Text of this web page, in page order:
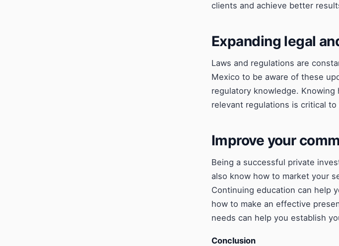
clients and achieve better
Expanding legal
Laws and regulations are
Mexico to be aware of these
regulatory knowledge.
relevant regulations is critical
Improve your
Being a successful private
also know how to market your
Continuing education can help
how to make an effective
needs can help you establish
Conclusion